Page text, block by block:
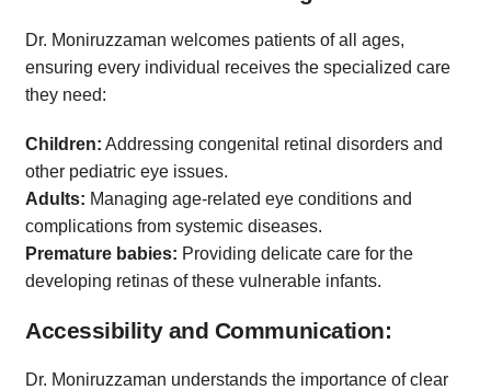
Dr. Moniruzzaman welcomes patients of all ages,
ensuring every individual receives the specialized care
they need:
Children: Addressing congenital retinal disorders and
other pediatric eye issues.
Adults: Managing age-related eye conditions and
complications from systemic diseases.
Premature babies: Providing delicate care for the
developing retinas of these vulnerable infants.
Accessibility and Communication:
Dr. Moniruzzaman understands the importance of clear